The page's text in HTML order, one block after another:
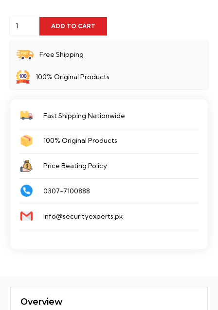
Tenda
8-
Gigabit
quantity
ADD TO CART
Free Shipping
100% Original Products
Fast Shipping Nationwide
100% Original Products
Price Beating Policy
0307-7100888
info@securityexperts.pk
Overview